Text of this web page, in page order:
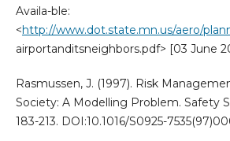
Availa-ble:
<http://www.dot.state.mn.us/aero/
airportanditsneighbors.pdf> [03 June
Rasmussen, J. (1997). Risk
Society: A Modelling Problem. Safety
183-213. DOI:10.1016/S0925-